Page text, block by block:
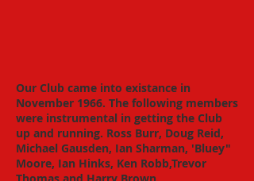
Our Club came into existance in
November 1966. The following members
were instrumental in getting the Club
up and running. Ross Burr, Doug Reid,
Michael Gausden, Ian Sharman, 'Bluey"
Moore, Ian Hinks, Ken Robb,Trevor